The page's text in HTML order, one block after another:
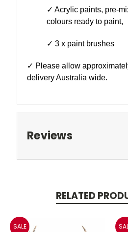
✓ Acrylic paints, pre-
colours ready to paint,
✓ 3 x paint brushes
✓ Please allow
delivery Australia wide.
Reviews
RELATED
SALE